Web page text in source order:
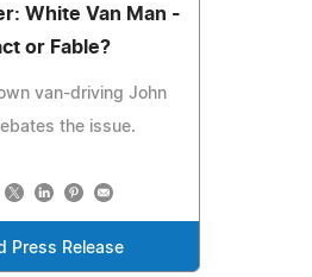
White Van Man -
or Fable?
van-driving John
the issue.
Press Release